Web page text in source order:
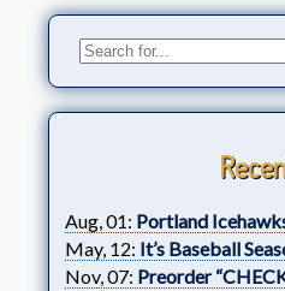
Aug, 01: Portland
May, 12: It’s Baseball
Nov, 07: Preorder